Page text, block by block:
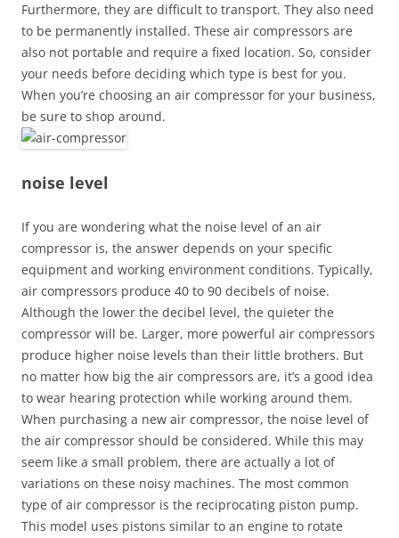
Furthermore, they are difficult to transport. They also need
to be permanently installed. These air compressors are
also not portable and require a fixed location. So, consider
your needs before deciding which type is best for you.
When you’re choosing an air compressor for your business,
be sure to shop around.
noise level
If you are wondering what the noise level of an air
compressor is, the answer depends on your specific
equipment and working environment conditions. Typically,
air compressors produce 40 to 90 decibels of noise.
Although the lower the decibel level, the quieter the
compressor will be. Larger, more powerful air compressors
produce higher noise levels than their little brothers. But
no matter how big the air compressors are, it’s a good idea
to wear hearing protection while working around them.
When purchasing a new air compressor, the noise level of
the air compressor should be considered. While this may
seem like a small problem, there are actually a lot of
variations on these noisy machines. The most common
type of air compressor is the reciprocating piston pump.
This model uses pistons similar to an engine to rotate